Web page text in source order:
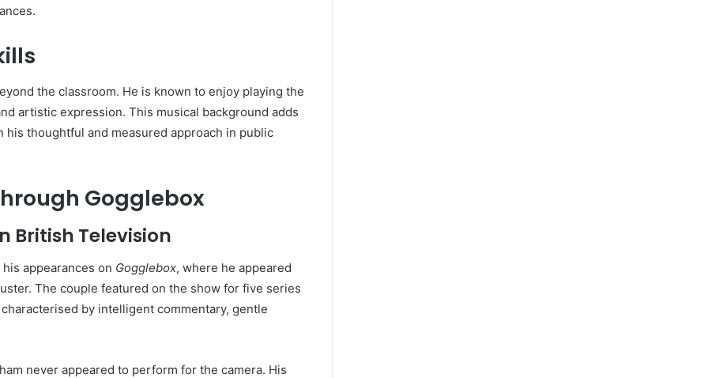
the classroom. He is known to enjoy playing the
artistic expression. This musical background adds
thoughtful and measured approach in public
Gogglebox
British Television
appearances on Gogglebox, where he appeared
The couple featured on the show for five series
by intelligent commentary, gentle
never appeared to perform for the camera. His